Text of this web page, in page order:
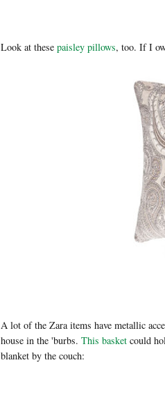
Look at these paisley pillows, too. If I
A lot of the Zara items have metallic
house in the 'burbs. This basket could
blanket by the couch: